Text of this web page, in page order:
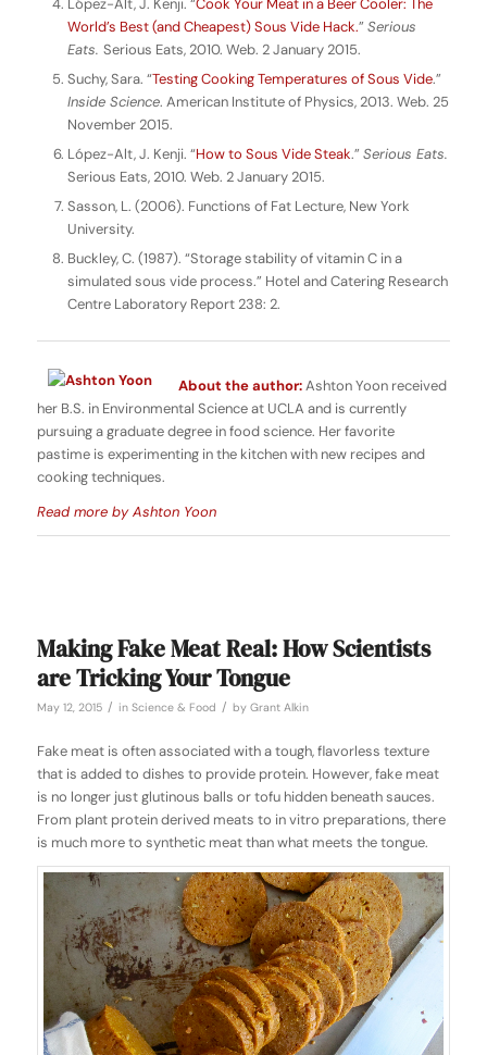
López-Alt, J. Kenji. “Cook Your Meat in a Beer Cooler: The
World’s Best (and Cheapest) Sous Vide Hack.” Serious
Eats. Serious Eats, 2010. Web. 2 January 2015.
Suchy, Sara. “Testing Cooking Temperatures of Sous Vide.”
Inside Science. American Institute of Physics, 2013. Web. 25
November 2015.
López-Alt, J. Kenji. “How to Sous Vide Steak.” Serious Eats.
Serious Eats, 2010. Web. 2 January 2015.
Sasson, L. (2006). Functions of Fat Lecture, New York
University.
Buckley, C. (1987). “Storage stability of vitamin C in a
simulated sous vide process.” Hotel and Catering Research
Centre Laboratory Report 238: 2.
About the author:Ashton Yoon received
her B.S. in Environmental Science at UCLA and is currently
pursuing a graduate degree in food science. Her favorite
pastime is experimenting in the kitchen with new recipes and
cooking techniques.
Read more by Ashton Yoon
Making Fake Meat Real: How Scientists
are Tricking Your Tongue
May 12, 2015 / in Science & Food / by Grant Alkin
Fake meat is often associated with a tough, flavorless texture
that is added to dishes to provide protein. However, fake meat
is no longer just glutinous balls or tofu hidden beneath sauces.
From plant protein derived meats to in vitro preparations, there
is much more to synthetic meat than what meets the tongue.